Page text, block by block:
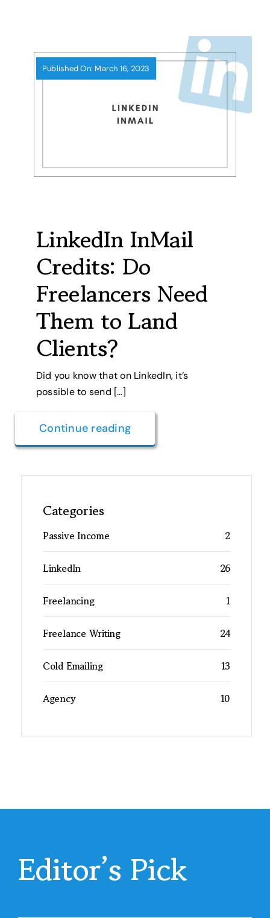
Published On: March 16, 2023
LinkedIn InMail
Credits: Do
Freelancers Need
Them to Land
Clients?
Did you know that on LinkedIn, it’s
possible to send […]
Continue reading
Categories
Passive Income 2
LinkedIn 26
Freelancing 1
Freelance Writing 24
Cold Emailing 13
Agency 10
Editor’s Pick